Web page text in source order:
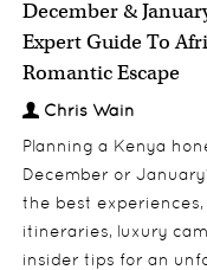
December &
Expert Guide To
Romantic Escape
Chris Wain
Planning a Kenya
December or
the best
itineraries, luxury
insider tips for an